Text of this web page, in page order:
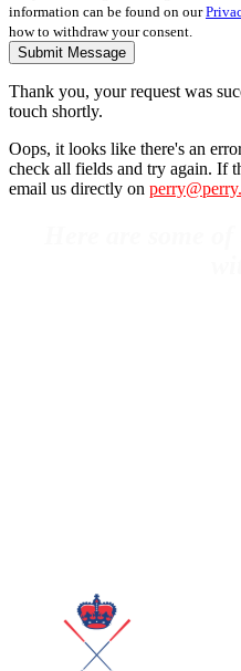
information can be found on our
how to withdraw your consent.
Submit Message
Thank you, your request was
touch shortly.
Oops, it looks like there's an
check all fields and try again. If
email us directly on